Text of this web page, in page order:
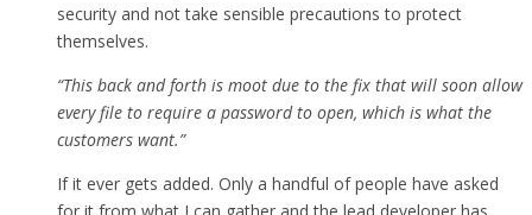
security and not take sensible precautions to protect
themselves.
“This back and forth is moot due to the fix that will soon allow
every file to require a password to open, which is what the
customers want.”
If it ever gets added. Only a handful of people have asked
for it from what I can gather and the lead developer has